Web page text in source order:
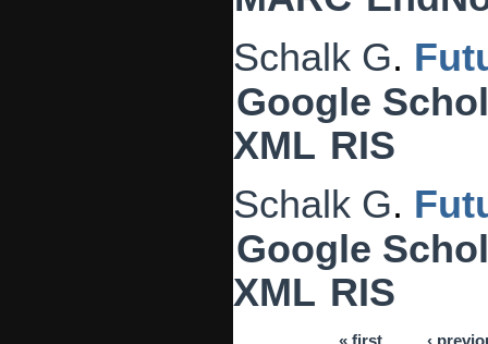
Schalk G.
Google
XML RIS
Schalk G.
Google
XML RIS